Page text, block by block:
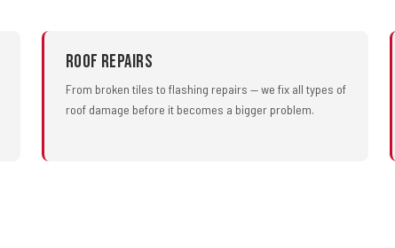
Roof Repairs
From broken tiles to flashing repairs — we fix all types of
roof damage before it becomes a bigger problem.